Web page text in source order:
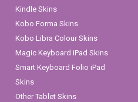
Kindle Skins
Kobo Forma Skins
Kobo Libra Colour Skins
Magic Keyboard iPad Skins
Smart Keyboard Folio iPad
Skins
Other Tablet Skins